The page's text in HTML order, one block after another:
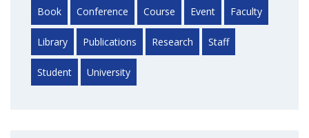
Book Conference Course Event Faculty
Library Publications Research Staff
Student University